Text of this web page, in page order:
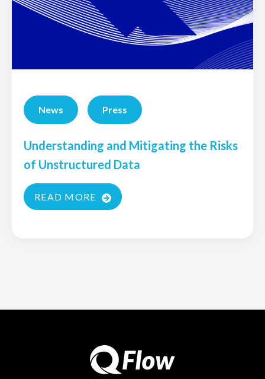
News Press
Understanding and Mitigating the Risks
of Unstructured Data
READ MORE